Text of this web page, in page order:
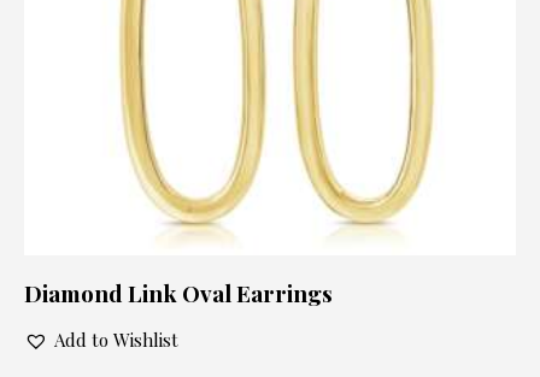
Diamond Link Oval Earrings
Add to Wishlist